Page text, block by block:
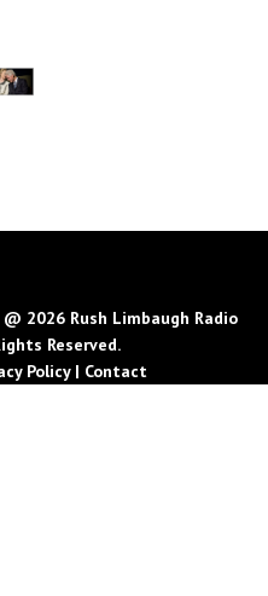
2026 Rush Limbaugh Radio
Reserved.
Policy| Contact